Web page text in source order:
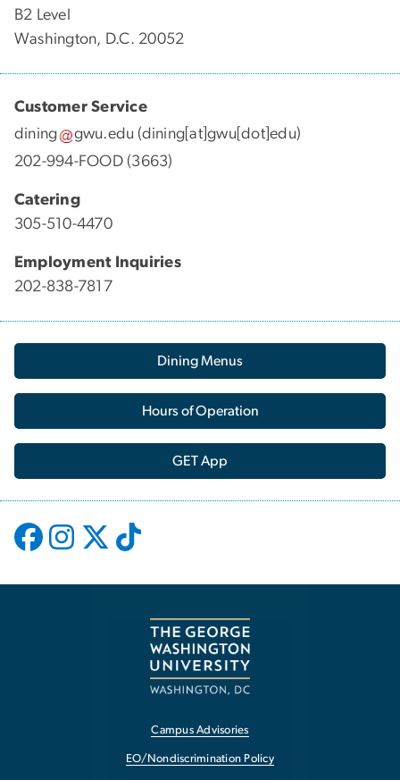
B2 Level
Washington, D.C. 20052
Customer Service
dining
gwu.edu (dining[at]gwu[dot]edu)
202-994-FOOD (3663)
Catering
305-510-4470
Employment Inquiries
202-838-7817
Dining Menus
Hours of Operation
GET App
Campus Advisories
EO/Nondiscrimination Policy